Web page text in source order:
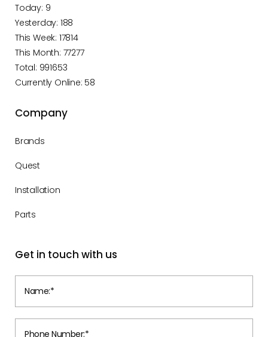
Today: 9
Yesterday: 188
This Week: 17814
This Month: 77277
Total: 991653
Currently Online: 58
Company
Brands
Quest
Installation
Parts
Get in touch with us